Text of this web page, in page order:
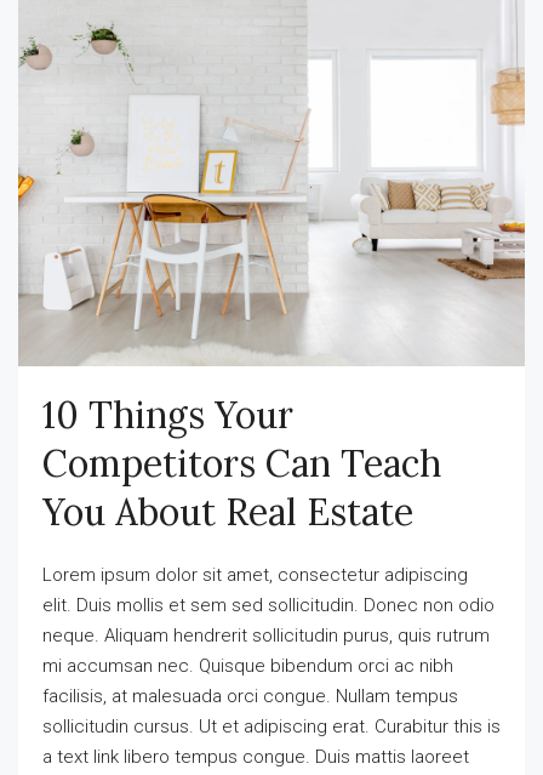
10 Things Your
Competitors Can Teach
You About Real Estate
Lorem ipsum dolor sit amet, consectetur adipiscing
elit. Duis mollis et sem sed sollicitudin. Donec non odio
neque. Aliquam hendrerit sollicitudin purus, quis rutrum
mi accumsan nec. Quisque bibendum orci ac nibh
facilisis, at malesuada orci congue. Nullam tempus
sollicitudin cursus. Ut et adipiscing erat. Curabitur this is
a text link libero tempus congue. Duis mattis laoreet